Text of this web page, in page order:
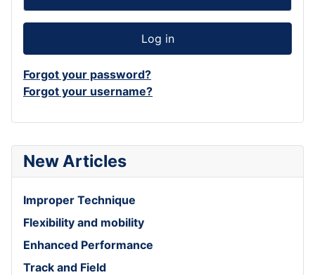
New Articles
Improper Technique
Flexibility and mobility
Enhanced Performance
Track and Field
Log in
Forgot your password?
Forgot your username?